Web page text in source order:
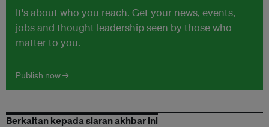
It's about who you reach. Get your news, events,
jobs and thought leadership seen by those who
matter to you.
Publish now →
Berkaitan kepada siaran akhbar ini